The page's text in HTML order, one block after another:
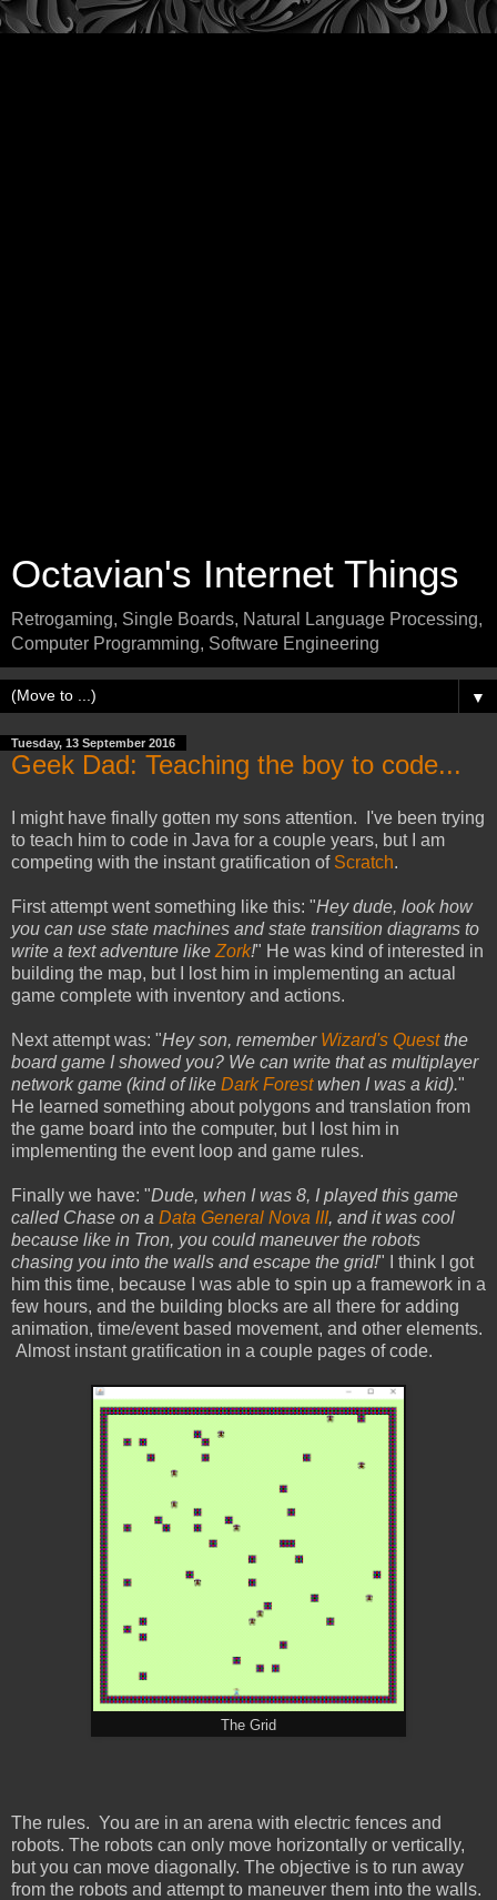
Octavian's Internet Things
Retrogaming, Single Boards, Natural Language Processing,
Computer Programming, Software Engineering
▼
Tuesday, 13 September 2016
Geek Dad: Teaching the boy to code...
I might have finally gotten my sons attention. I've been trying
to teach him to code in Java for a couple years, but I am
competing with the instant gratification of Scratch.
First attempt went something like this: "Hey dude, look how
you can use state machines and state transition diagrams to
write a text adventure like Zork!" He was kind of interested in
building the map, but I lost him in implementing an actual
game complete with inventory and actions.
Next attempt was: "Hey son, remember Wizard's Questthe
board game I showed you? We can write that as multiplayer
network game (kind of like Dark Forestwhen I was a kid)."
He learned something about polygons and translation from
the game board into the computer, but I lost him in
implementing the event loop and game rules.
Finally we have: "Dude, when I was 8, I played this game
called Chase on a Data General Nova III, and it was cool
because like in Tron, you could maneuver the robots
chasing you into the walls and escape the grid!" I think I got
him this time, because I was able to spin up a framework in a
few hours, and the building blocks are all there for adding
animation, time/event based movement, and other elements.
Almost instant gratification in a couple pages of code.
The Grid
The rules. You are in an arena with electric fences and
robots. The robots can only move horizontally or vertically,
but you can move diagonally. The objective is to run away
from the robots and attempt to maneuver them into the walls.